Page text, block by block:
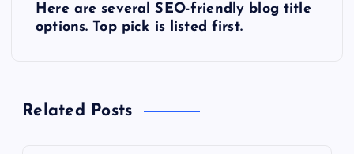
v
Here are several SEO-friendly blog title
options. Top pick is listed first.
Related Posts